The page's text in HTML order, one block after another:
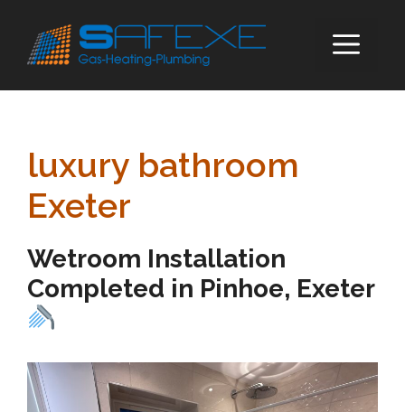
content
luxury bathroom
Exeter
Wetroom Installation
Completed in Pinhoe, Exeter